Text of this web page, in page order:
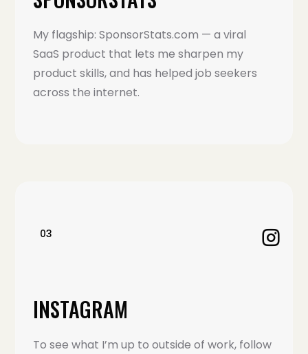
My flagship: SponsorStats.com — a viral
SaaS product that lets me sharpen my
product skills, and has helped job seekers
across the internet.
03
INSTAGRAM
To see what I’m up to outside of work, follow